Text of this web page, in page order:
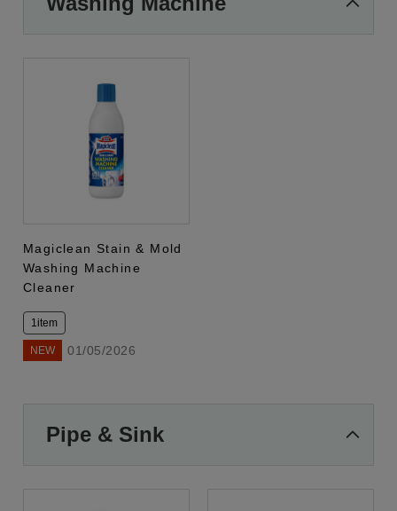
Magiclean Stain & Mold
Washing Machine
Cleaner
1item
NEW 01/05/2026
Pipe & Sink